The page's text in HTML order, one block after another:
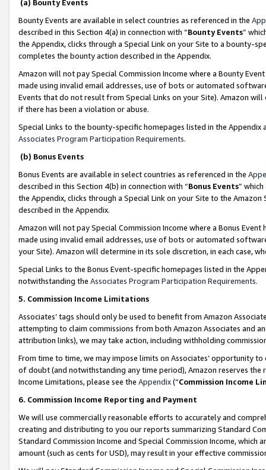
(a) Bounty Events
Bounty Events are available in select countries as referenced in the
described in this Section 4(a) in connection with “Bounty Events”
the Appendix, clicks through a Special Link on your Site to a bounty-
completes the bounty action described in the Appendix.
Amazon will not pay Special Commission Income where a Bounty
made using invalid email addresses, use of bots or automated
Events that do not result from Special Links on your Site). Amazon
if there has been a violation or abuse.
Special Links to the bounty-specific homepages listed in the
Associates Program Participation Requirements.
(b) Bonus Events
Bonus Events are available in select countries as referenced in the
described in this Section 4(b) in connection with “Bonus Events”
the Appendix, clicks through a Special Link on your Site to the
described in the Appendix.
Amazon will not pay Special Commission Income where a Bonus
made using invalid email addresses, use of bots or automated
your Site). Amazon will determine in its sole discretion, in each case,
Special Links to the Bonus Event-specific homepages listed in the
notwithstanding the Associates Program Participation Requirements.
5. Commission Income Limitations
Associates’ tags should only be used to benefit from Amazon
attempting to claim commissions from both Amazon Associates and
attribution links), we may take action, including withholding
From time to time, we may impose limits on Associates’ opportunity
of doubt (and notwithstanding any time period), Amazon reserves
Income Limitations, please see the Appendix(“Commission Income
6. Commission Income Reporting and Payment
We will use commercially reasonable efforts to accurately and
creating and distributing to you our reports summarizing Standard
Standard Commission Income and Special Commission Income,
amount (such as cents for USD), may result in your effective